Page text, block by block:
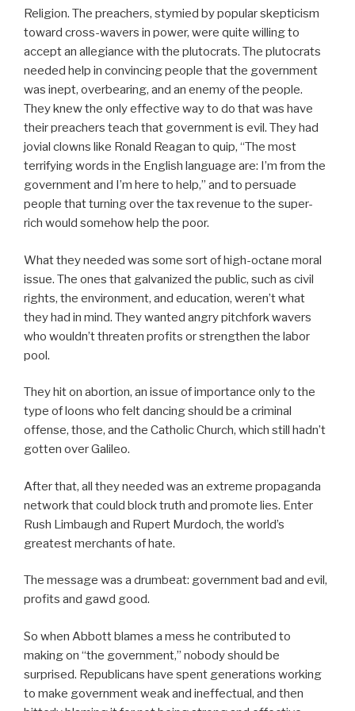
Religion. The preachers, stymied by popular skepticism
toward cross-wavers in power, were quite willing to
accept an allegiance with the plutocrats. The plutocrats
needed help in convincing people that the government
was inept, overbearing, and an enemy of the people.
They knew the only effective way to do that was have
their preachers teach that government is evil. They had
jovial clowns like Ronald Reagan to quip, “The most
terrifying words in the English language are: I’m from the
government and I’m here to help,” and to persuade
people that turning over the tax revenue to the super-
rich would somehow help the poor.
What they needed was some sort of high-octane moral
issue. The ones that galvanized the public, such as civil
rights, the environment, and education, weren’t what
they had in mind. They wanted angry pitchfork wavers
who wouldn’t threaten profits or strengthen the labor
pool.
They hit on abortion, an issue of importance only to the
type of loons who felt dancing should be a criminal
offense, those, and the Catholic Church, which still hadn’t
gotten over Galileo.
After that, all they needed was an extreme propaganda
network that could block truth and promote lies. Enter
Rush Limbaugh and Rupert Murdoch, the world’s
greatest merchants of hate.
The message was a drumbeat: government bad and evil,
profits and gawd good.
So when Abbott blames a mess he contributed to
making on “the government,” nobody should be
surprised. Republicans have spent generations working
to make government weak and ineffectual, and then